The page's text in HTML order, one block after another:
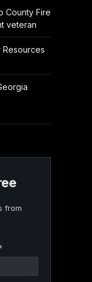
County Fire
veteran
Resources
from